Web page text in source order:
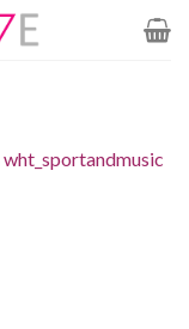
wht_sportandmusic